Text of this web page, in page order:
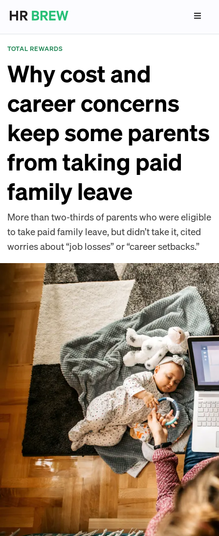
TOTAL REWARDS
Why cost and
career concerns
keep some parents
from taking paid
family leave
More than two-thirds of parents who were eligible
to take paid family leave, but didn’t take it, cited
worries about “job losses” or “career setbacks.”